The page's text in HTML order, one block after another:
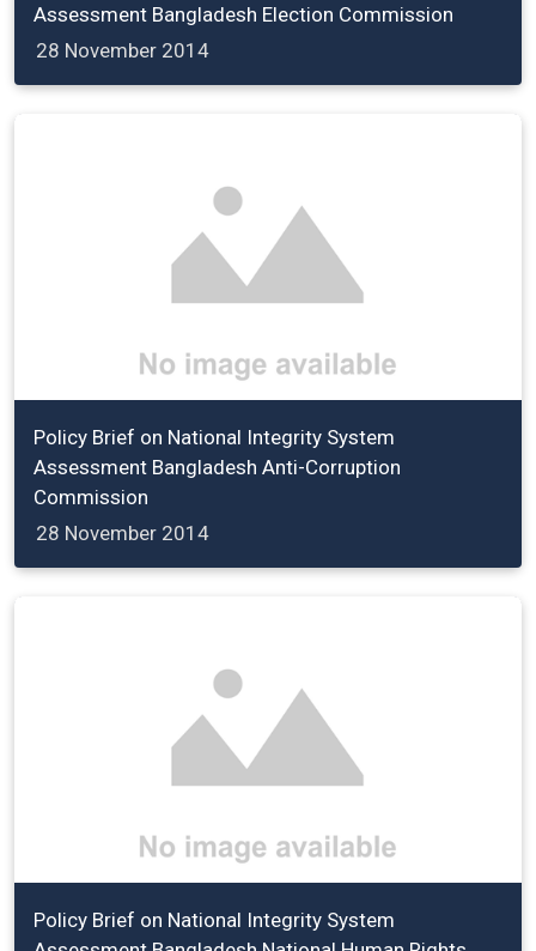
Assessment Bangladesh Election Commission
28 November 2014
Policy Brief on National Integrity System
Assessment Bangladesh Anti-Corruption
Commission
28 November 2014
Policy Brief on National Integrity System